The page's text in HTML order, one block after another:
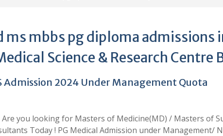
ms mbbs pg diploma admissions
Science & Research Centre
Admission 2024 Under Management Quota
Are you looking for Masters of Medicine(MD) / Masters of
Today ! PG Medical Admission under Management/